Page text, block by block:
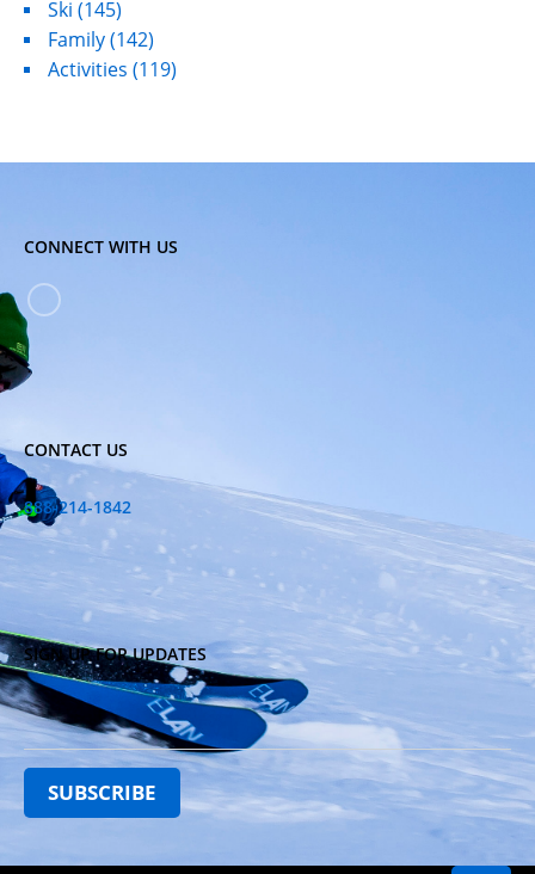
Ski (145)
Family(142)
Activities (119)
CONNECT WITH US
CONTACT US
888-214-1842
SIGN UP FOR UPDATES